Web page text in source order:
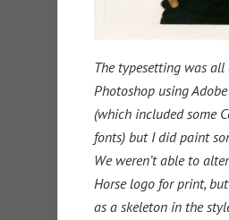
The typesetting was all
Photoshop using
(which included some
fonts) but I did paint
We weren’t able to
Horse logo for print,
as a skeleton in the